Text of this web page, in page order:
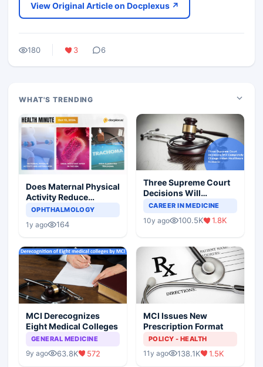
View Original Article on Docplexus ↗
180 3 6
WHAT'S TRENDING
Does Maternal Physical
Activity Reduce
Asthma Risk in
OPHTHALMOLOGY
1y ago 164
Three Supreme Court
Decisions Will
Completely Change
Scenario
CAREER IN MEDICINE
10y ago 100.5K 1.8K
MCI Derecognizes
Eight Medical Colleges
GENERAL MEDICINE
9y ago 63.8K 572
MCI Issues New
Prescription Format
POLICY - HEALTH
11y ago 138.1K 1.5K